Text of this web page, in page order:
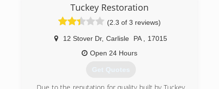
services through over 400 locations worldwide.
Our restoration services cover fire damage
restoration, water damage restoration, mold
removal, smoke damage restoration, and more.
When disaster strikes you can rely on rapid and
professional restoration service from Rainbow
International. Our service locations are on call
Tuckey Restoration
(2.3 of 3 reviews)
12 Stover Dr, Carlisle PA
17015
Open 24 Hours
Get Quotes